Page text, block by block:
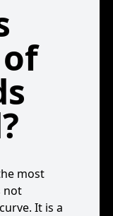
most
not
It is a